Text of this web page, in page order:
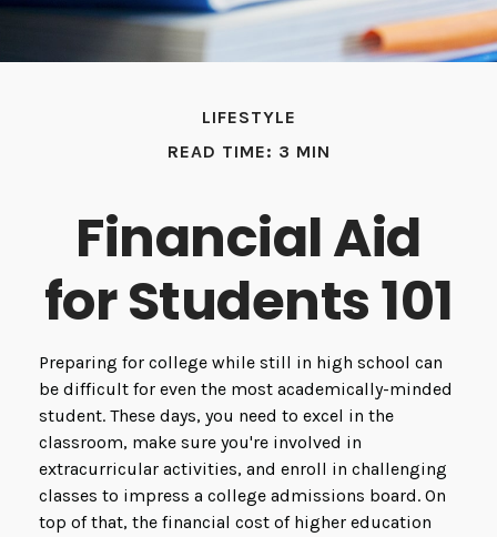
LIFESTYLE
READ TIME: 3 MIN
Financial Aid
for Students 101
Preparing for college while still in high school can
be difficult for even the most academically-minded
student. These days, you need to excel in the
classroom, make sure you're involved in
extracurricular activities, and enroll in challenging
classes to impress a college admissions board. On
top of that, the financial cost of higher education